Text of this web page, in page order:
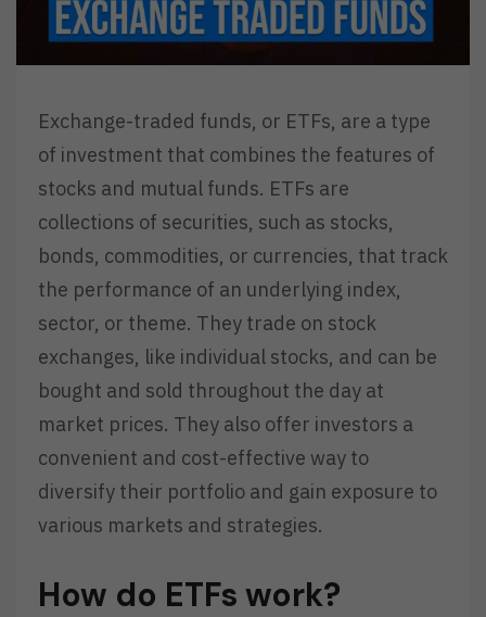
Exchange-traded funds, or ETFs, are a type
of investment that combines the features of
stocks and mutual funds. ETFs are
collections of securities, such as stocks,
bonds, commodities, or currencies, that track
the performance of an underlying index,
sector, or theme. They trade on stock
exchanges, like individual stocks, and can be
bought and sold throughout the day at
market prices. They also offer investors a
convenient and cost-effective way to
diversify their portfolio and gain exposure to
various markets and strategies.
How do ETFs work?